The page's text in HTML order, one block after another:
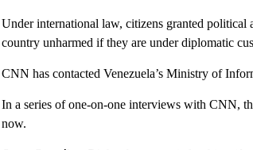
Under international law, citizens granted
country unharmed if they are under diplomatic
CNN has contacted Venezuela’s Ministry of
In a series of one-on-one interviews with CNN,
now.